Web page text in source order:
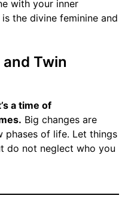
with your inner
the divine feminine and
and Twin
a time of
Big changes are
phases of life. Let things
do not neglect who you